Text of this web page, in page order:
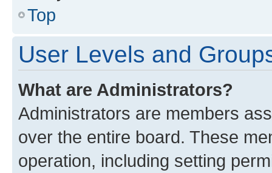
Top
User Levels and
What are Administrators?
Administrators are members
over the entire board. These
operation, including setting